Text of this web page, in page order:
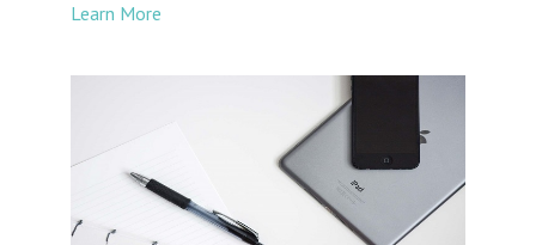
Learn More